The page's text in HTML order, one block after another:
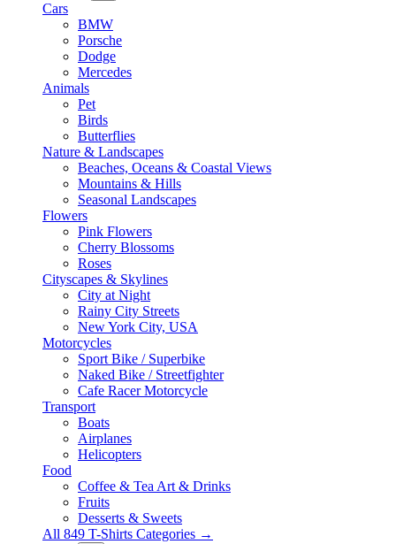
Cars
BMW
Porsche
Dodge
Mercedes
Animals
Pet
Birds
Butterflies
Nature & Landscapes
Beaches, Oceans & Coastal Views
Mountains & Hills
Seasonal Landscapes
Flowers
Pink Flowers
Cherry Blossoms
Roses
Cityscapes & Skylines
City at Night
Rainy City Streets
New York City, USA
Motorcycles
Sport Bike / Superbike
Naked Bike / Streetfighter
Cafe Racer Motorcycle
Transport
Boats
Airplanes
Helicopters
Food
Coffee & Tea Art & Drinks
Fruits
Desserts & Sweets
All 849 T-Shirts Categories →